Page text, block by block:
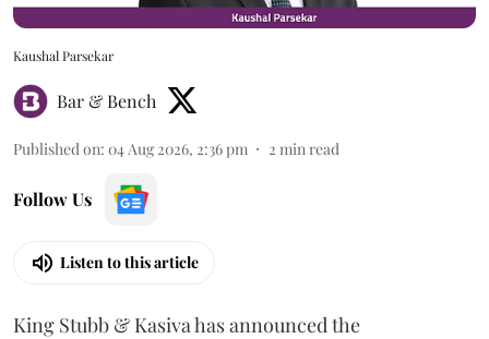
Kaushal Parsekar
Bar & Bench
Published on: 04 Aug 2026, 2:36 pm 2 min read
Follow Us
Listen to this article
King Stubb & Kasiva has announced the